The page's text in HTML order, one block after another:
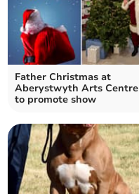
Father Christmas at
Aberystwyth Arts Centre
to promote show